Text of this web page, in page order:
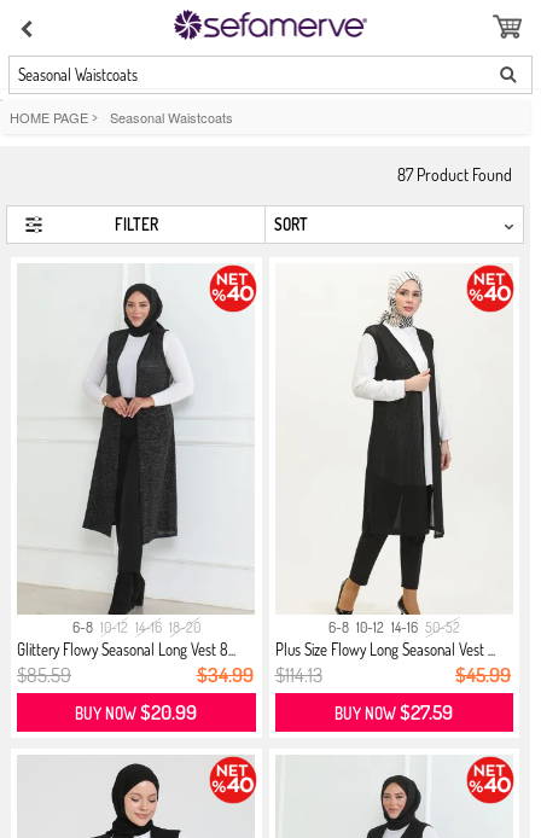
Seasonal Waistcoats
HOME PAGE > Seasonal Waistcoats
87Product Found
FILTER
6-8 10-12 14-16 18-20
Glittery Flowy Seasonal Long Vest 8...
$85.59 $34.99
BUY NOW$20.99
6-8 10-12 14-16 50-52
Plus Size Flowy Long Seasonal Vest ...
$114.13 $45.99
BUY NOW$27.59